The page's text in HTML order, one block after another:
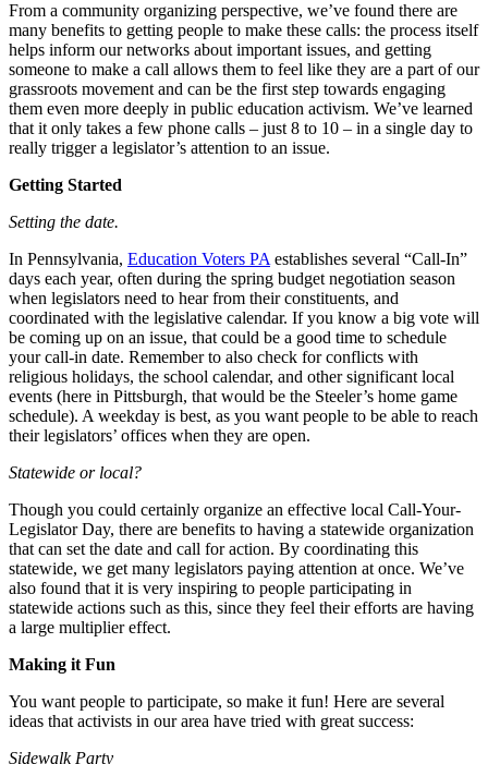
From a community organizing perspective, we’ve found there are
many benefits to getting people to make these calls: the process itself
helps inform our networks about important issues, and getting
someone to make a call allows them to feel like they are a part of our
grassroots movement and can be the first step towards engaging
them even more deeply in public education activism. We’ve learned
that it only takes a few phone calls – just 8 to 10 – in a single day to
really trigger a legislator’s attention to an issue.
Getting Started
Setting the date.
In Pennsylvania, Education Voters PA establishes several “Call-In”
days each year, often during the spring budget negotiation season
when legislators need to hear from their constituents, and
coordinated with the legislative calendar. If you know a big vote will
be coming up on an issue, that could be a good time to schedule
your call-in date. Remember to also check for conflicts with
religious holidays, the school calendar, and other significant local
events (here in Pittsburgh, that would be the Steeler’s home game
schedule). A weekday is best, as you want people to be able to reach
their legislators’ offices when they are open.
Statewide or local?
Though you could certainly organize an effective local Call-Your-
Legislator Day, there are benefits to having a statewide organization
that can set the date and call for action. By coordinating this
statewide, we get many legislators paying attention at once. We’ve
also found that it is very inspiring to people participating in
statewide actions such as this, since they feel their efforts are having
a large multiplier effect.
Making it Fun
You want people to participate, so make it fun! Here are several
ideas that activists in our area have tried with great success:
Sidewalk Party